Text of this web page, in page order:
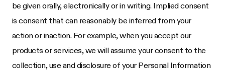
be given orally, electronically or in writing. Implied consent
is consent that can reasonably be inferred from your
action or inaction. For example, when you accept our
products or services, we will assume your consent to the
collection, use and disclosure of your Personal Information